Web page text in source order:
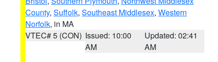
County, Suffolk, Southeast Middlesex, Western
Norfolk, in MA
VTEC# 5 (CON) Issued: 10:00
AM
Updated: 02:41
AM